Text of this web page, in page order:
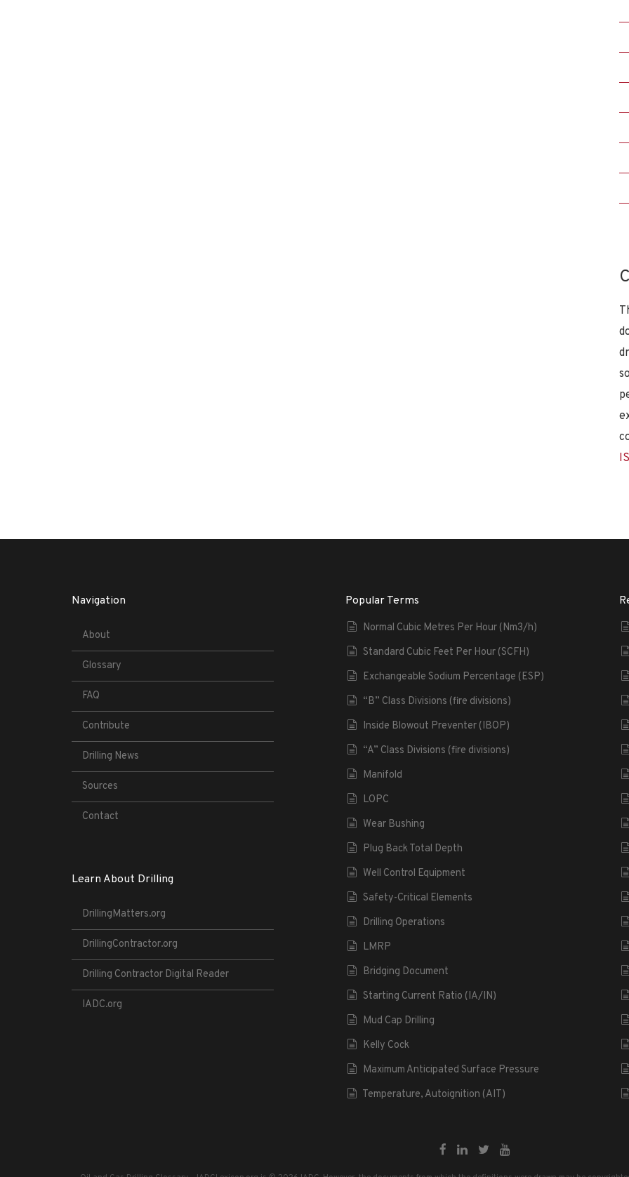
Navigation
About
Glossary
FAQ
Contribute
Drilling News
Sources
Contact
Learn About Drilling
DrillingMatters.org
DrillingContractor.org
Drilling Contractor Digital Reader
IADC.org
Popular Terms
Normal Cubic Metres Per Hour (Nm3/h)
Standard Cubic Feet Per Hour (SCFH)
Exchangeable Sodium Percentage (ESP)
“B” Class Divisions (fire divisions)
Inside Blowout Preventer (IBOP)
“A” Class Divisions (fire divisions)
Manifold
LOPC
Wear Bushing
Plug Back Total Depth
Well Control Equipment
Safety-Critical Elements
Drilling Operations
LMRP
Bridging Document
Starting Current Ratio (IA/IN)
Mud Cap Drilling
Kelly Cock
Maximum Anticipated Surface Pressure
Temperature, Autoignition (AIT)